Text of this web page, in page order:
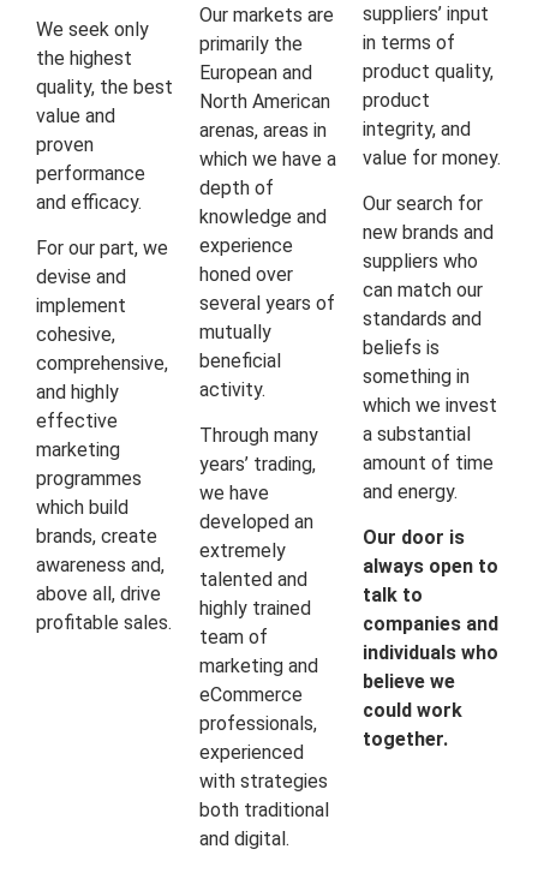
We seek only
the highest
quality, the best
value and
proven
performance
and efficacy.
For our part, we
devise and
implement
cohesive,
comprehensive,
and highly
effective
marketing
programmes
which build
brands, create
awareness and,
above all, drive
profitable sales.
Our markets are
primarily the
European and
North American
arenas, areas in
which we have a
depth of
knowledge and
experience
honed over
several years of
mutually
beneficial
activity.
Through many
years’ trading,
we have
developed an
extremely
talented and
highly trained
team of
marketing and
eCommerce
professionals,
experienced
with strategies
both traditional
and digital.
suppliers’ input
in terms of
product quality,
product
integrity, and
value for money.
Our search for
new brands and
suppliers who
can match our
standards and
beliefs is
something in
which we invest
a substantial
amount of time
and energy.
Our door is
always open to
talk to
companies and
individuals who
believe we
could work
together.